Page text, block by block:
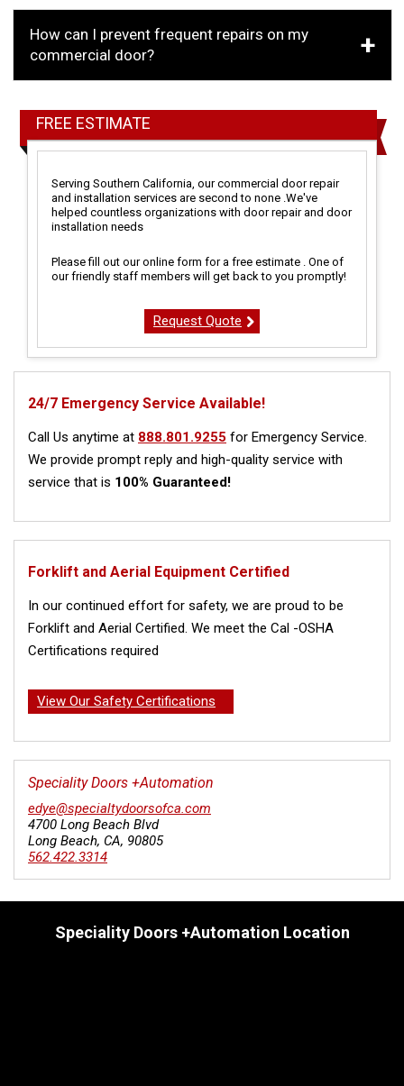
How can I prevent frequent repairs on my
commercial door?
FREE ESTIMATE
Serving Southern California, our commercial door repair
and installation services are second to none .We've
helped countless organizations with door repair and door
installation needs
Please fill out our online form for a free estimate . One of
our friendly staff members will get back to you promptly!
Request Quote
24/7 Emergency Service Available!
Call Us anytime at 888.801.9255 for Emergency Service.
We provide prompt reply and high-quality service with
service that is 100% Guaranteed!
Forklift and Aerial Equipment Certified
In our continued effort for safety, we are proud to be
Forklift and Aerial Certified. We meet the Cal -OSHA
Certifications required
View Our Safety Certifications
Speciality Doors +Automation
edye@specialtydoorsofca.com
4700 Long Beach Blvd
Long Beach, CA, 90805
562.422.3314
Speciality Doors +Automation Location